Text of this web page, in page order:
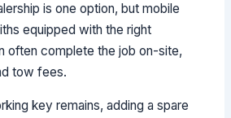
is one option, but mobile
equipped with the right
often complete the job on-site,
tow fees.
key remains, adding a spare